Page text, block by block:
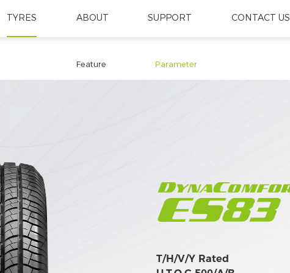
TYRES ABOUT SUPPORT CONTACT US
Feature Parameter
T/H/V/Y Rated